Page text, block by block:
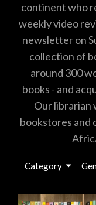
continent who
weekly video
newsletter on
collection of
around 300
books - and
Our librarian
bookstores and
Category